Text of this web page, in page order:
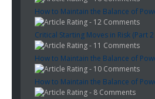
How to Maintain the Balance of
- 12 Comments
Critical Starting Moves in Risk (Part
- 11 Comments
How to Maintain the Balance of
- 10 Comments
How to Maintain the Balance of
- 8 Comments